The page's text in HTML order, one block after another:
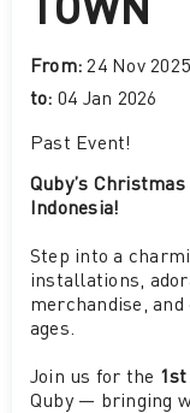
TOWN
From:24 Nov 2025
to: 04 Jan 2026
Past Event!
Quby’s
Indonesia!
Step into a
installations,
merchandise,
ages.
Join us for the
Quby — bringing